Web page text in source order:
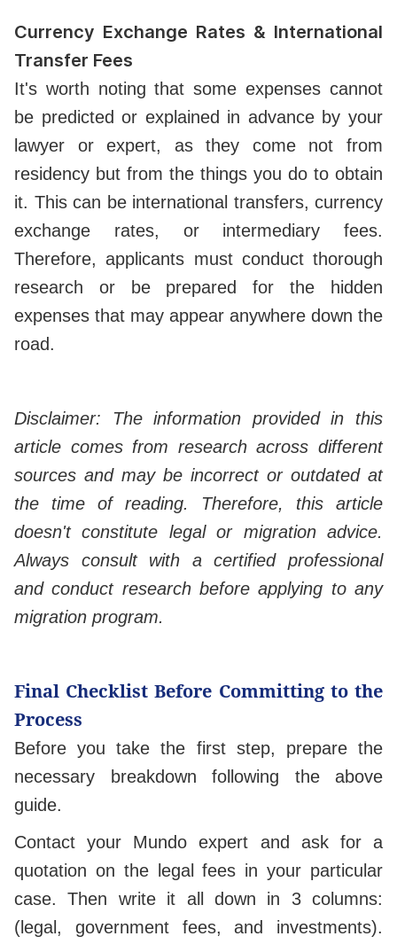
Currency Exchange Rates & International
Transfer Fees
It's worth noting that some expenses cannot
be predicted or explained in advance by your
lawyer or expert, as they come not from
residency but from the things you do to obtain
it. This can be international transfers, currency
exchange rates, or intermediary fees.
Therefore, applicants must conduct thorough
research or be prepared for the hidden
expenses that may appear anywhere down the
road.
Disclaimer: The information provided in this
article comes from research across different
sources and may be incorrect or outdated at
the time of reading. Therefore, this article
doesn't constitute legal or migration advice.
Always consult with a certified professional
and conduct research before applying to any
migration program.
Final Checklist Before Committing to the
Process
Before you take the first step, prepare the
necessary breakdown following the above
guide.
Contact your Mundo expert and ask for a
quotation on the legal fees in your particular
case. Then write it all down in 3 columns:
(legal, government fees, and investments).